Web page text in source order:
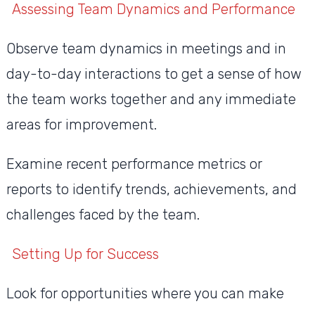
Assessing Team Dynamics and Performance
Observe team dynamics in meetings and in
day-to-day interactions to get a sense of how
the team works together and any immediate
areas for improvement.
Examine recent performance metrics or
reports to identify trends, achievements, and
challenges faced by the team.
Setting Up for Success
Look for opportunities where you can make